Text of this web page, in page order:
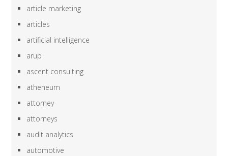
article marketing
articles
artificial intelligence
arup
ascent consulting
atheneum
attorney
attorneys
audit analytics
automotive